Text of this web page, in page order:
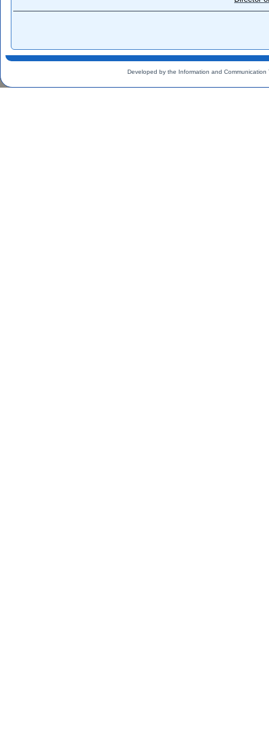
Developed by the Information and